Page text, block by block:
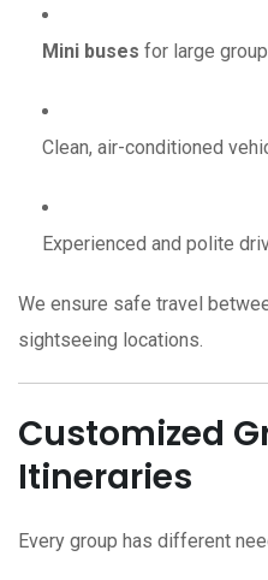
Mini buses for large
Clean, air-conditioned
Experienced and polite
We ensure safe travel
sightseeing locations.
Customized
Itineraries
Every group has different